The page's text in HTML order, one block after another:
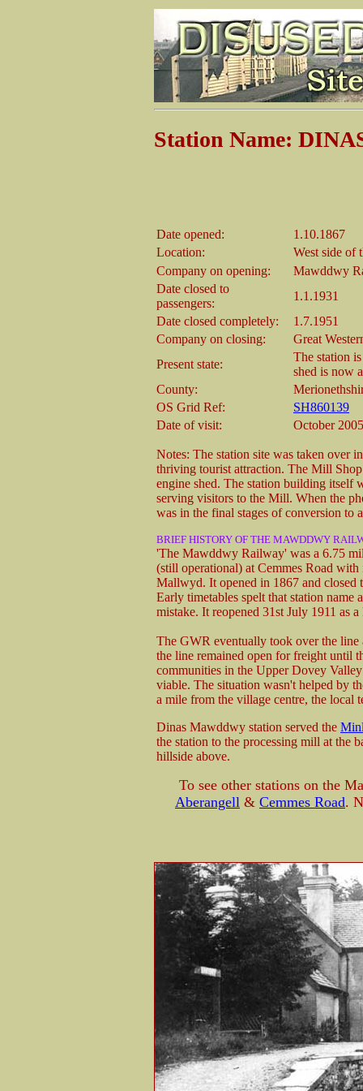
Station Name:
Date opened:
1.10.1867
Location:
West side of
Company on opening:
Mawddwy
Date closed to
passengers:
1.1.1931
Date closed completely:
1.7.1951
Company on closing:
Great
Present state:
The station
shed is now
County:
OS Grid Ref:
SH860139
Date of visit:
October 2005
Notes: The station site was taken over
thriving tourist attraction. The Mill
engine shed. The station building itself
serving visitors to the Mill. When the
was in the final stages of conversion to
BRIEF HISTORY OF THE MAWDDWY
'The Mawddwy Railway' was a 6.75
(still operational) at Cemmes Road with
Mallwyd. It opened in 1867 and closed
Early timetables spelt that station
mistake. It reopened 31st July 1911 as
The GWR eventually took over the line
the line remained open for freight until
communities in the Upper Dovey
viable. The situation wasn't helped by
a mile from the village centre, the local
Dinas Mawddwy station served the
the station to the processing mill at the
hillside above.
To see other stations on the
Aberangell & Cemmes Road.